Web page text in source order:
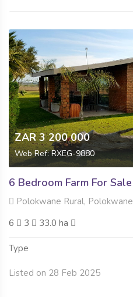
ZAR 3 200 000
Web Ref: RXEG-9880
6 Bedroom Farm For Sale
Polokwane Rural, Polokwane
6
3 33.0 ha
Type
Listed on 28 Feb 2025